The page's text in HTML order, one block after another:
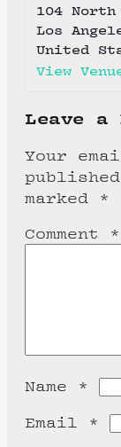
104 North
Los
United
View
Leave a
Your
marked *
Comment *
Name *
Email *